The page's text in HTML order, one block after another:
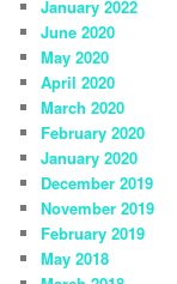
January 2022
June 2020
May 2020
April 2020
March 2020
February 2020
January 2020
December 2019
November 2019
February 2019
May 2018